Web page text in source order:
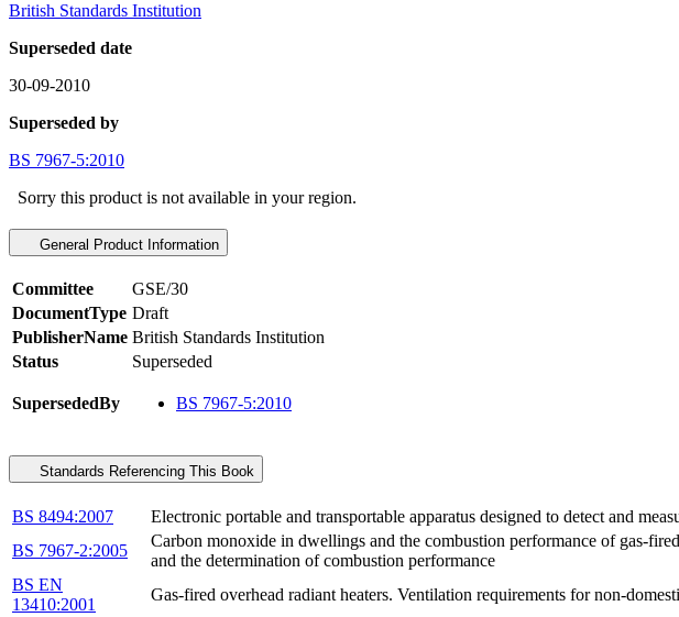
British Standards Institution
Superseded date
30-09-2010
Superseded by
BS 7967-5:2010
Sorry this product is not available in your region.
General Product Information
Committee
GSE/30
DocumentType Draft
PublisherName British Standards Institution
Status
Superseded
SupersededBy BS 7967-5:2010
Standards Referencing This Book
BS 8494:2007
Electronic portable and transportable apparatus designed to detect and
BS 7967-2:2005
Carbon monoxide in dwellings and the combustion performance of gas-
and the determination of combustion performance
BS EN
13410:2001
Gas-fired overhead radiant heaters. Ventilation requirements for non-